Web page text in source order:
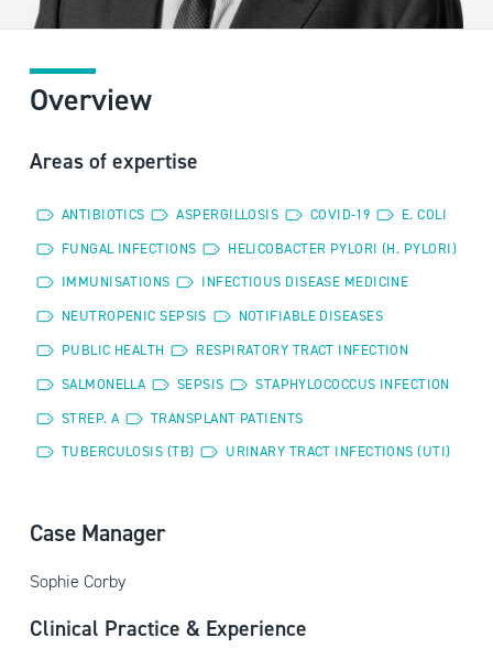
Overview
Areas of expertise
ANTIBIOTICS ASPERGILLOSIS COVID-19
E. COLI
FUNGAL INFECTIONS
HELICOBACTER PYLORI (H. PYLORI)
IMMUNISATIONS
INFECTIOUS DISEASE MEDICINE
NEUTROPENIC SEPSIS
NOTIFIABLE DISEASES
PUBLIC HEALTH
RESPIRATORY TRACT INFECTION
SALMONELLA
SEPSIS
STAPHYLOCOCCUS INFECTION
STREP. A
TRANSPLANT PATIENTS
TUBERCULOSIS (TB)
URINARY TRACT INFECTIONS (UTI)
Case Manager
Sophie Corby
Clinical Practice & Experience